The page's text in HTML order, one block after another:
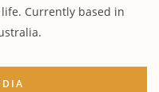
Currently based in